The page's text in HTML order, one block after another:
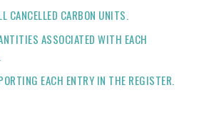
CANCELLED CARBON UNITS.
ASSOCIATED WITH EACH
EACH ENTRY IN THE REGISTER.